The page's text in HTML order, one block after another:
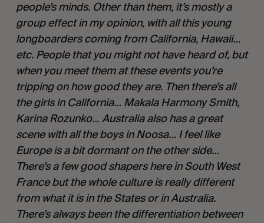
people’s minds. Other than them, it’s mostly a
group effect in my opinion, with all this young
longboarders coming from California, Hawaii…
etc. People that you might not have heard of, but
when you meet them at these events you’re
tripping on how good they are. Then there’s all
the girls in California… Makala Harmony Smith,
Karina Rozunko… Australia also has a great
scene with all the boys in Noosa… I feel like
Europe is a bit dormant on the other side…
There’s a few good shapers here in South West
France but the whole culture is really different
from what it is in the States or in Australia.
There’s always been the differentiation between